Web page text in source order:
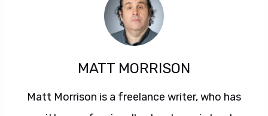
MATT MORRISON
Matt Morrison is a freelance writer, who has